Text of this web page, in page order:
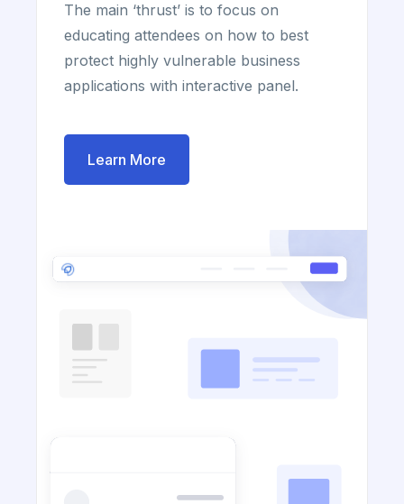
The main ‘thrust’ is to focus on
educating attendees on how to best
protect highly vulnerable business
applications with interactive panel.
Learn More